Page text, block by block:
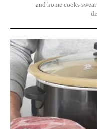
and home cooks